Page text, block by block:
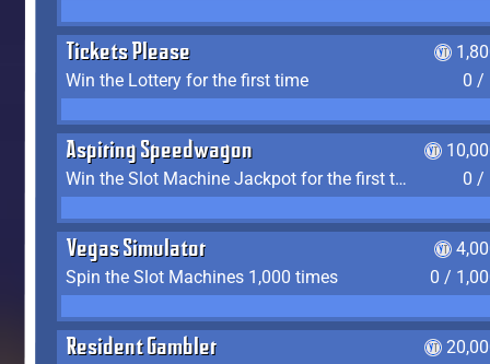
Tickets Please
Win the Lottery for the first time
0 /
Aspiring Speedwagon
Win the Slot Machine Jackpot for the first time
0 /
Vegas Simulator
Spin the Slot Machines 1,000 times
0 /
Resident Gambler